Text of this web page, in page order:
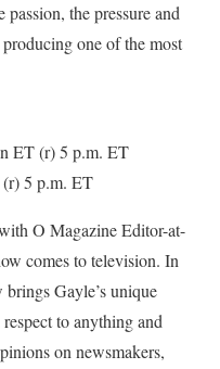
the pressure and
one of the most
ET (r) 5 p.m. ET
5 p.m. ET
O Magazine Editor-at-
comes to television. In
Gayle’s unique
to anything and
on newsmakers,